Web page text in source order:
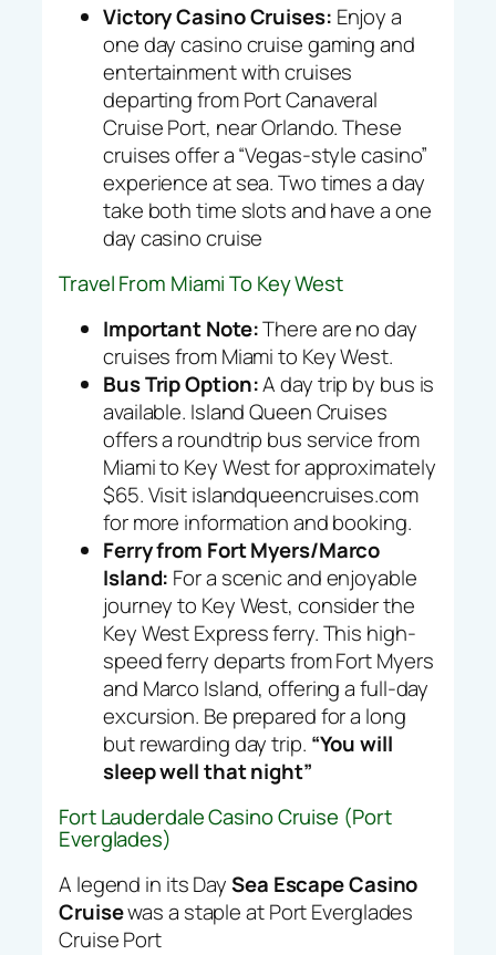
Victory Casino Cruises: Enjoy a
one day casino cruise gaming and
entertainment with cruises
departing from Port Canaveral
Cruise Port, near Orlando. These
cruises offer a “Vegas-style casino”
experience at sea. Two times a day
take both time slots and have a one
day casino cruise
Travel From Miami To Key West
Important Note:There arenoday
cruises from Miami to Key West.
Bus Trip Option:A day trip by bus is
available. Island Queen Cruises
offers a roundtrip bus service from
Miami to Key West for approximately
$65. Visit islandqueencruises.com
for more information and booking.
Ferry from Fort Myers/Marco
Island: For a scenic and enjoyable
journey to Key West, consider the
Key West Express ferry. This high-
speed ferry departs from Fort Myers
and Marco Island, offering a full-day
excursion. Be prepared for a long
but rewarding day trip. “You will
sleep well that night”
Fort Lauderdale Casino Cruise (Port
Everglades)
A legend in its DaySea Escape Casino
Cruisewas a staple at Port Everglades
Cruise Port